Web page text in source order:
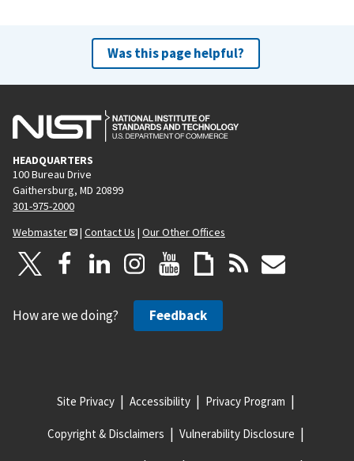
Was this page helpful?
HEADQUARTERS
100 Bureau Drive
Gaithersburg, MD 20899
301-975-2000
Webmaster
| Contact Us | Our Other Offices
How are we doing? Feedback
Site Privacy Accessibility Privacy Program
Copyright & Disclaimers Vulnerability Disclosure